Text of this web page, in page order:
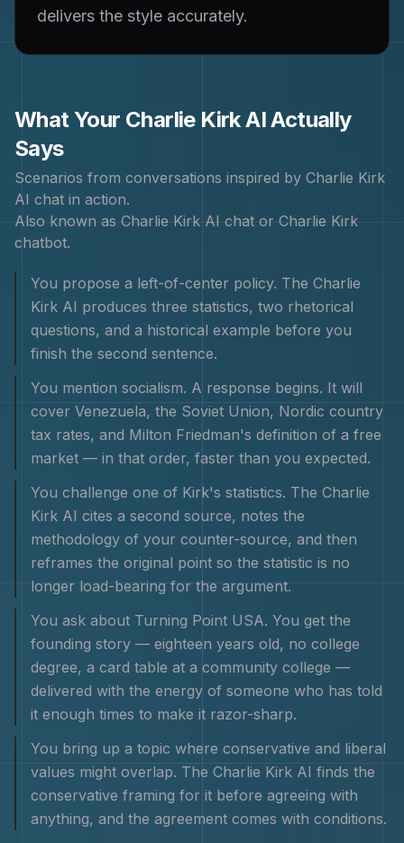
delivers the style accurately.
What Your Charlie KirkAI Actually
Says
Scenarios from conversations inspired by Charlie Kirk
AI chat in action.
Also known as Charlie Kirk AI chat or Charlie Kirk
chatbot.
You propose a left-of-center policy. The Charlie
Kirk AI produces three statistics, two rhetorical
questions, and a historical example before you
finish the second sentence.
You mention socialism. A response begins. It will
cover Venezuela, the Soviet Union, Nordic country
tax rates, and Milton Friedman's definition of a free
market — in that order, faster than you expected.
You challenge one of Kirk's statistics. The Charlie
Kirk AI cites a second source, notes the
methodology of your counter-source, and then
reframes the original point so the statistic is no
longer load-bearing for the argument.
You ask about Turning Point USA. You get the
founding story — eighteen years old, no college
degree, a card table at a community college —
delivered with the energy of someone who has told
it enough times to make it razor-sharp.
You bring up a topic where conservative and liberal
values might overlap. The Charlie Kirk AI finds the
conservative framing for it before agreeing with
anything, and the agreement comes with conditions.